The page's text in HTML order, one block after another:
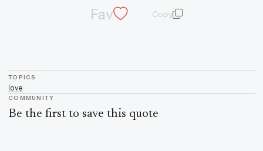
Fav Copyquote and author
TOPICS
love
COMMUNITY
Be the first to save this quote